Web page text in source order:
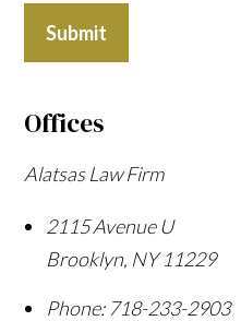
Submit
Offices
Alatsas Law Firm
2115 Avenue U
Brooklyn, NY 11229
Phone: 718-233-2903